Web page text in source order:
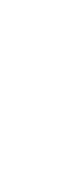
$85.00 to